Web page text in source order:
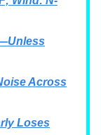
Across
Loses